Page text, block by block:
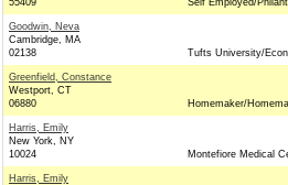
55409
Self Employed/
Goodwin, Neva
Cambridge, MA
02138
Tufts University/
Greenfield, Constance
Westport, CT
06880
Homemaker/
Harris, Emily
New York, NY
10024
Montefiore Medical
Harris, Emily